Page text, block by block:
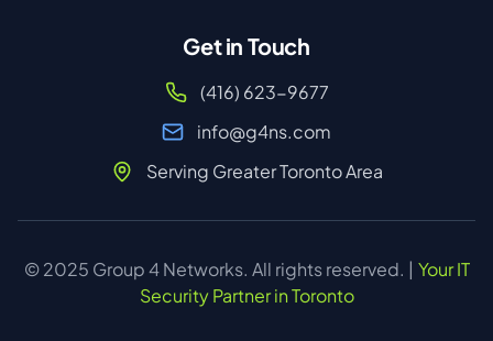
Get in Touch
(416) 623-9677
info@g4ns.com
Serving Greater Toronto Area
© 2025 Group 4 Networks. All rights reserved. | Your IT
Security Partner in Toronto